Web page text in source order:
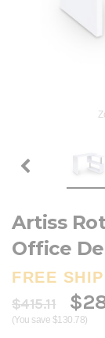
Artiss
Office
FREE
$415.11
(You save $130.78)